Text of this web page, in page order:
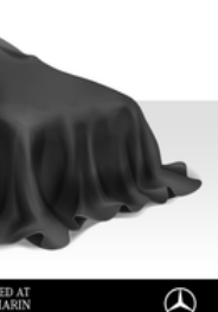
Springs
Front Vented
Control, Hill Hold